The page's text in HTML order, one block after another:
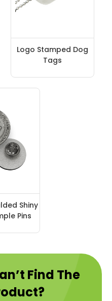
Logo Stamped Dog
Tags
Shiny
Pins
Find The